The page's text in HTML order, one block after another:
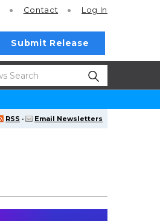
Contact Log In
Submit Release
RSS · Email Newsletters